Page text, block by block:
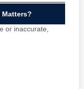
or inaccurate,